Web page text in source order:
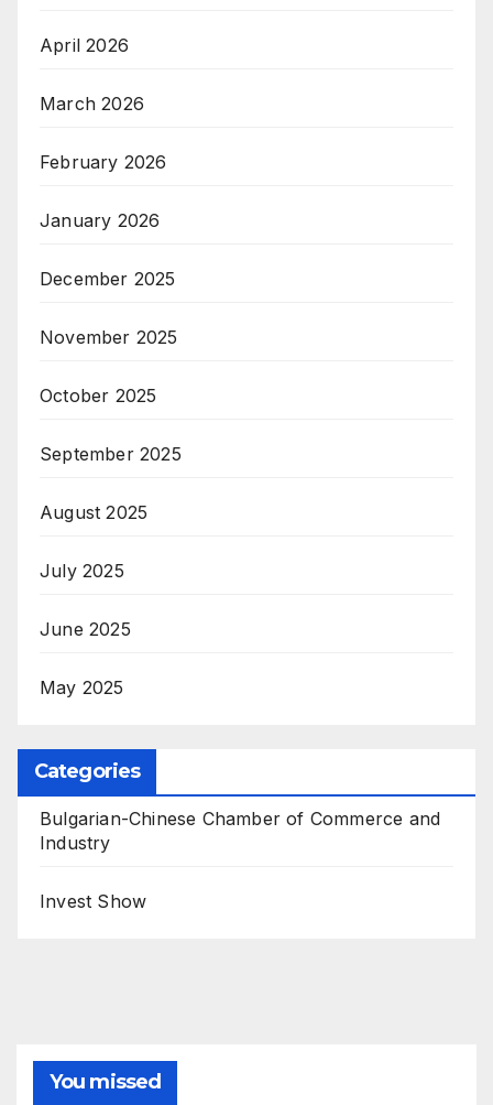
April 2026
March 2026
February 2026
January 2026
December 2025
November 2025
October 2025
September 2025
August 2025
July 2025
June 2025
May 2025
Categories
Bulgarian-Chinese Chamber of Commerce and
Industry
Invest Show
You missed